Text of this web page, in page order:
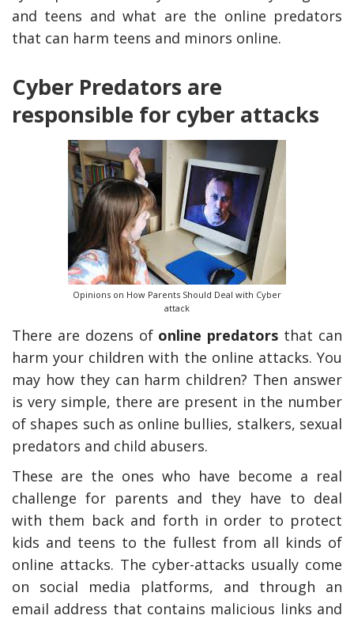
and teens and what are the online predators
that can harm teens and minors online.
Cyber Predators are
responsible for cyber attacks
Opinions on How Parents Should Deal with Cyber
attack
There are dozens ofonline predators that can
harm your children with the online attacks. You
may how they can harm children? Then answer
is very simple, there are present in the number
of shapes such as online bullies, stalkers, sexual
predators and child abusers.
These are the ones who have become a real
challenge for parents and they have to deal
with them back and forth in order to protect
kids and teens to the fullest from all kinds of
online attacks. The cyber-attacks usually come
on social media platforms, and through an
email address that contains malicious links and
How Accounting
Professionals Can Help
Maximizing Tax Credits?
How To Neutralize
Odor?